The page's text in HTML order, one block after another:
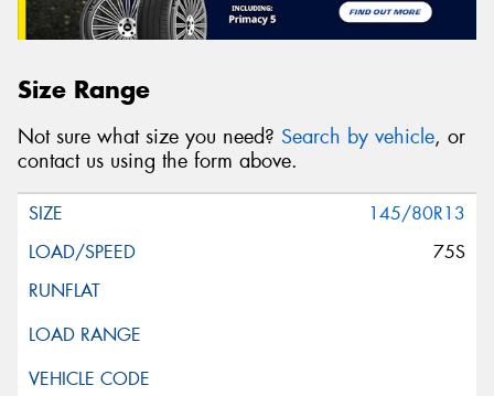
Size Range
Not sure what size you need? Search by vehicle, or
contact us using the form above.
145/80R13
75S